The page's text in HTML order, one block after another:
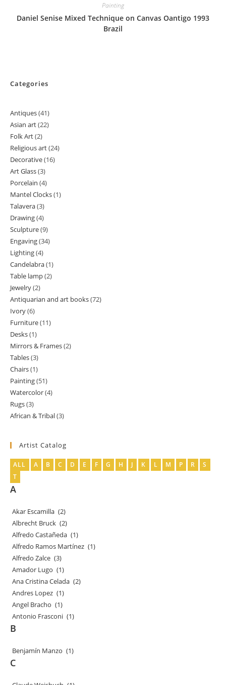
Painting
Daniel Senise Mixed Technique on Canvas Oantigo 1993
Brazil
Categories
Antiques 4141
products
Asian art 2222
Folk Art 22
products
Religious art 2424
Decorative 1616
Art Glass 33
products
Porcelain 44
products
Mantel Clocks 11
Talavera 33
products
Drawing 44
products
Sculpture 99
products
Engaving 3434
Lighting 44
products
Candelabra 11
product
Table lamp 22
Jewelry 22
products
Antiquarian and art books 7272
Ivory 66
products
Furniture 1111
Desks 11
product
Mirrors & Frames 22
Tables 33
products
Chairs 11
product
Painting 5151
products
Watercolor 44
Rugs 33
products
African & Tribal 33
Artist Catalog
ALL A B C D E F G H J K L M P R
S
T
A
Akar Escamilla (2)
Albrecht Bruck (2)
Alfredo Castañeda (1)
Alfredo Ramos Martínez (1)
Alfredo Zalce (3)
Amador Lugo (1)
Ana Cristina Celada (2)
Andres Lopez (1)
Angel Bracho (1)
Antonio Frasconi (1)
B
Benjamín Manzo (1)
C